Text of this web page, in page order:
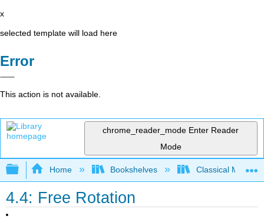
x
selected template will load here
Error
This action is not available.
chrome_reader_mode Enter Reader
Mode
Expand/collapse global hierarchy
Home Bookshelves Classical
4.4: Free Rotation